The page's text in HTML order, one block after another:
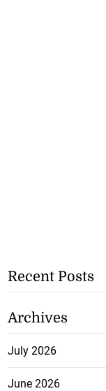
Recent Posts
Archives
July 2026
June 2026